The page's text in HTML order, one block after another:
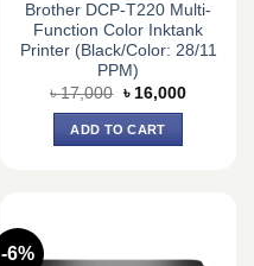
Brother DCP-T220 Multi-
Function Color Inktank
Printer (Black/Color: 28/11
PPM)
৳17,000 Original
price
was:
৳ 17,000.
৳ 16,000Current
ADD TO CART
-6%